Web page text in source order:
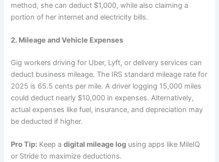
method, she can deduct $1,000, while also claiming a
portion of her internet and electricity bills.
2. Mileage and Vehicle Expenses
Gig workers driving for Uber, Lyft, or delivery services can
deduct business mileage. The IRS standard mileage rate for
2025 is 65.5 cents per mile. A driver logging 15,000 miles
could deduct nearly $10,000 in expenses. Alternatively,
actual expenses like fuel, insurance, and depreciation may
be deducted if higher.
Pro Tip: Keep adigital mileage log using apps like MileIQ
or Stride to maximize deductions.